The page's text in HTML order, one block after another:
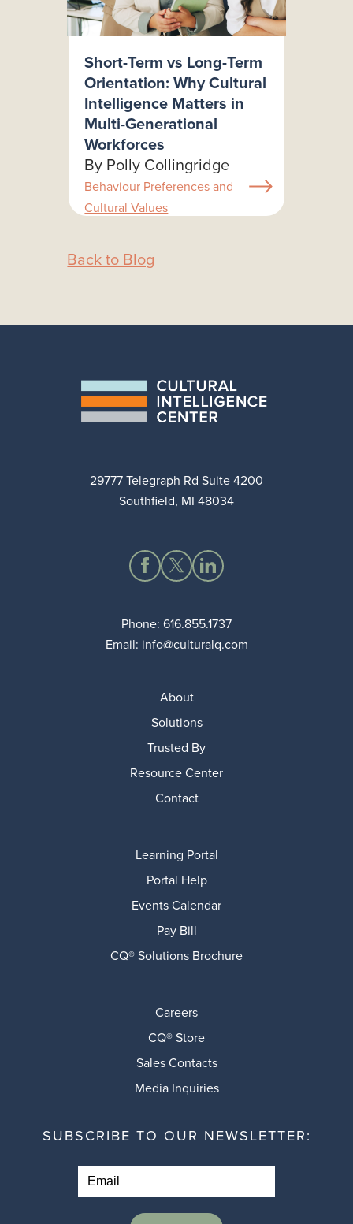
Short-Term vs Long-Term
Orientation: Why Cultural
Intelligence Matters in
Multi-Generational
Workforces
By Polly Collingridge
Behaviour Preferences and
Cultural Values
Back to Blog
29777 Telegraph Rd Suite 4200
Southfield, MI 48034
Phone: 616.855.1737
Email: info@culturalq.com
About
Solutions
Trusted By
Resource Center
Contact
Learning Portal
Portal Help
Events Calendar
Pay Bill
CQ® Solutions Brochure
Careers
CQ® Store
Sales Contacts
Media Inquiries
SUBSCRIBE TO OUR NEWSLETTER: